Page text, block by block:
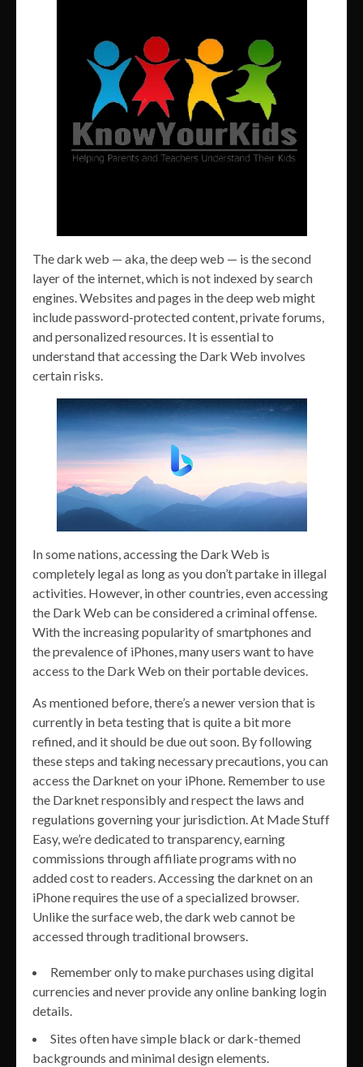
The dark web — aka, the deep web — is the second
layer of the internet, which is not indexed by search
engines. Websites and pages in the deep web might
include password-protected content, private forums,
and personalized resources. It is essential to
understand that accessing the Dark Web involves
certain risks.
In some nations, accessing the Dark Web is
completely legal as long as you don’t partake in illegal
activities. However, in other countries, even accessing
the Dark Web can be considered a criminal offense.
With the increasing popularity of smartphones and
the prevalence of iPhones, many users want to have
access to the Dark Web on their portable devices.
As mentioned before, there’s a newer version that is
currently in beta testing that is quite a bit more
refined, and it should be due out soon. By following
these steps and taking necessary precautions, you can
access the Darknet on your iPhone. Remember to use
the Darknet responsibly and respect the laws and
regulations governing your jurisdiction. At Made Stuff
Easy, we’re dedicated to transparency, earning
commissions through affiliate programs with no
added cost to readers. Accessing the darknet on an
iPhone requires the use of a specialized browser.
Unlike the surface web, the dark web cannot be
accessed through traditional browsers.
Remember only to make purchases using digital
currencies and never provide any online banking login
details.
Sites often have simple black or dark-themed
backgrounds and minimal design elements.